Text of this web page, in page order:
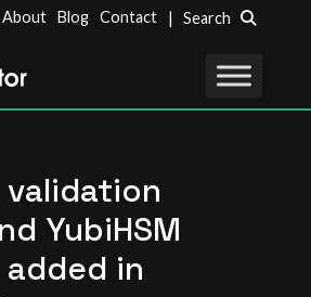
About Blog Contact | Search
validation
YubiHSM
in